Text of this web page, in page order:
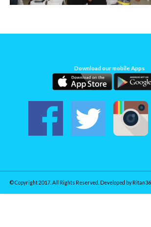
Download our mobile Apps
© Copyright 2017. All Rights Reserved. Developed by